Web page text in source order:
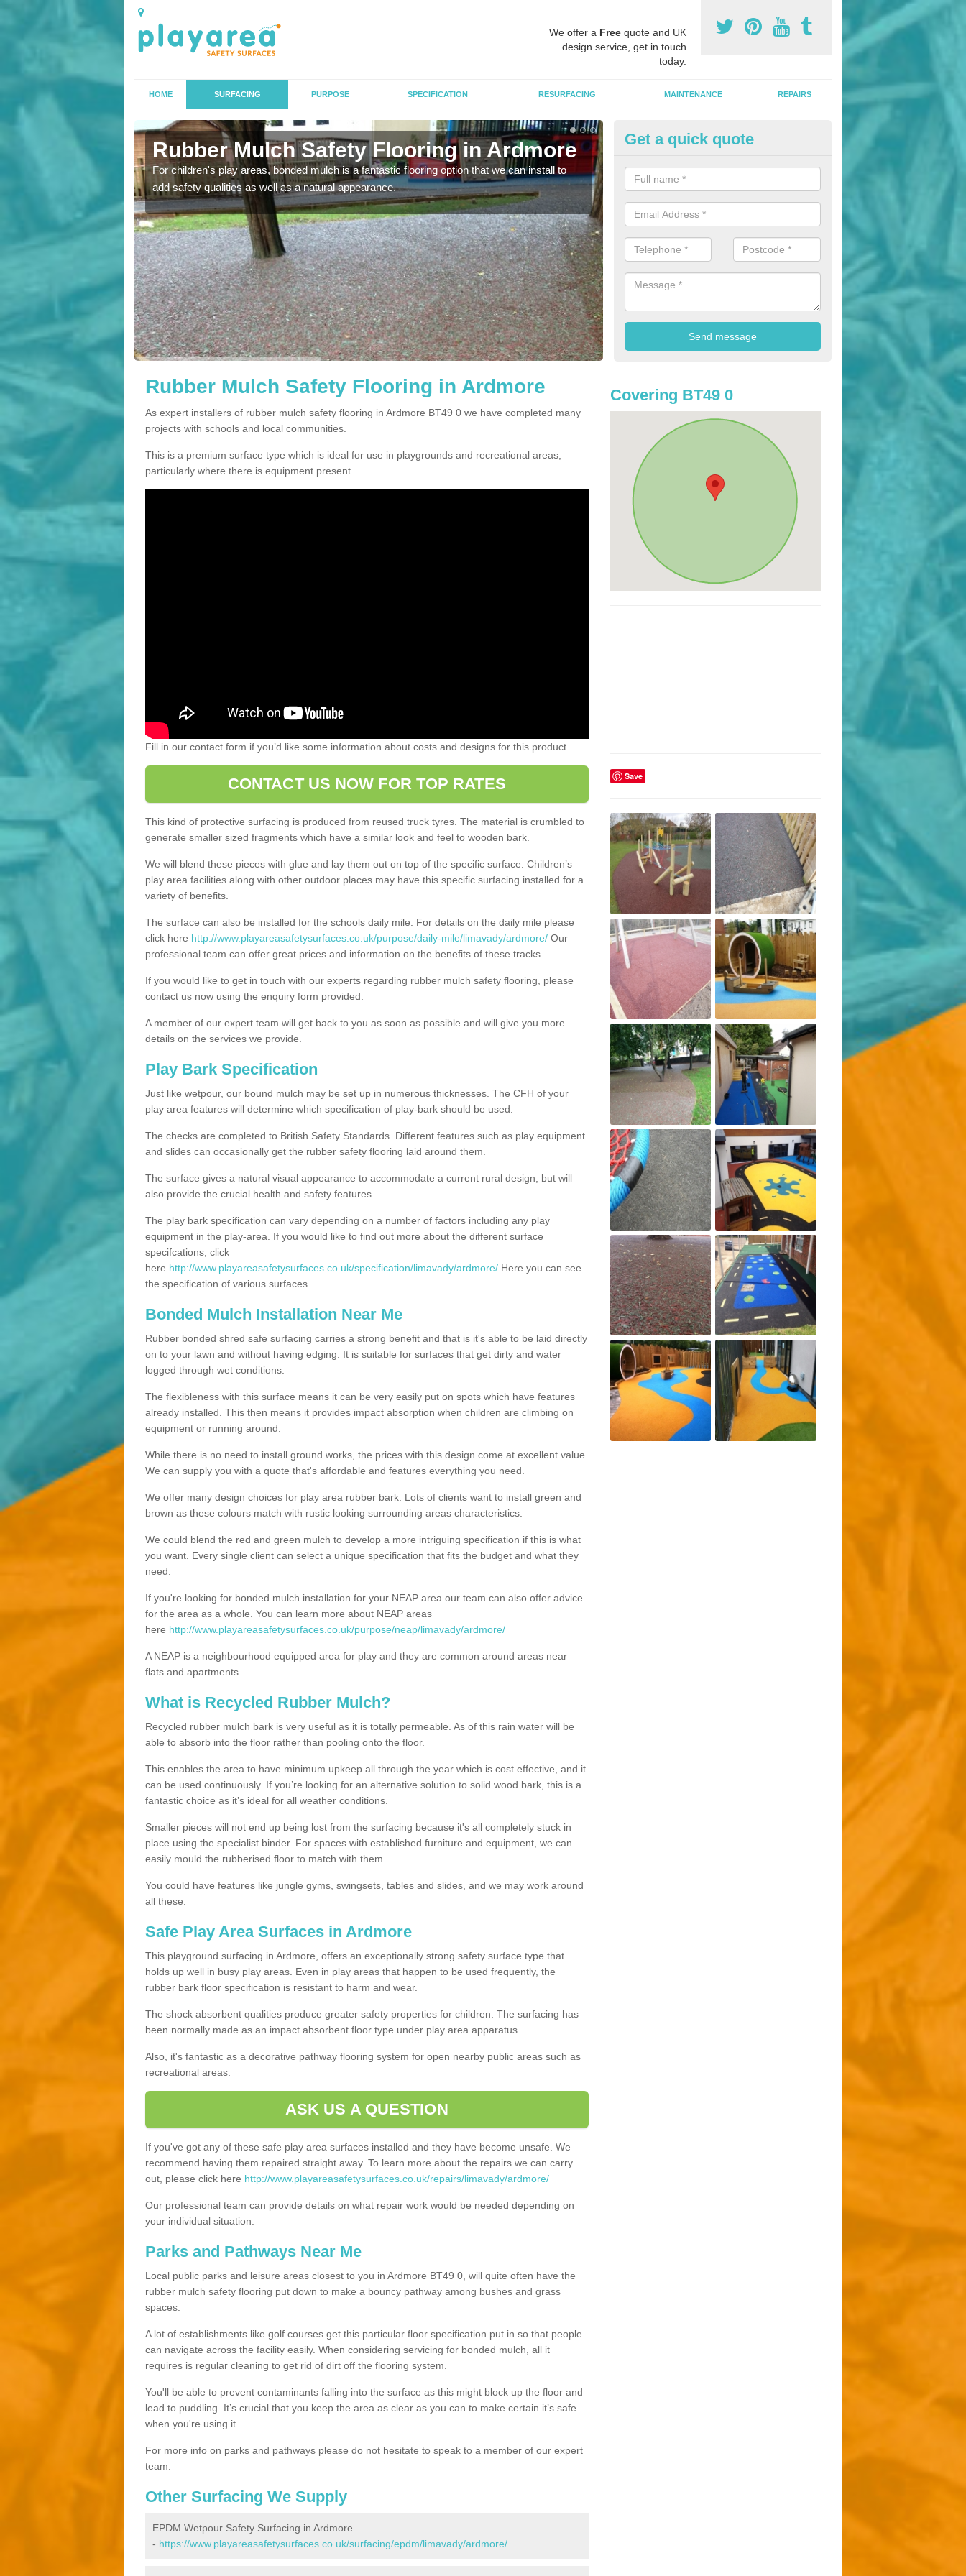
We offer a Free quote and UK
design service, get in touch
today.
HOME SURFACING PURPOSE SPECIFICATION RESURFACING MAINTENANCE REPAIRS
Rubber Mulch Safety Flooring in Ardmore
For children's play areas, bonded mulch is a fantastic flooring option that we can install to
add safety qualities as well as a natural appearance.
Bonded Bark Installers in
The shredded rubber flooring is perfect for kids' playgrounds as well as
areas as it is impact absorbing and resistant to damage as well as being
Get a quick quote
Rubber Mulch Safety Flooring in Ardmore
As expert installers of rubber mulch safety flooring in Ardmore BT49 0 we have completed many
projects with schools and local communities.
This is a premium surface type which is ideal for use in playgrounds and recreational areas,
particularly where there is equipment present.
Fill in our contact form if you’d like some information about costs and designs for this product.
CONTACT US NOW FOR TOP RATES
This kind of protective surfacing is produced from reused truck tyres. The material is crumbled to
generate smaller sized fragments which have a similar look and feel to wooden bark.
We will blend these pieces with glue and lay them out on top of the specific surface. Children’s
play area facilities along with other outdoor places may have this specific surfacing installed for a
variety of benefits.
The surface can also be installed for the schools daily mile. For details on the daily mile please
click here http://www.playareasafetysurfaces.co.uk/purpose/daily-mile/limavady/ardmore/ Our
professional team can offer great prices and information on the benefits of these tracks.
If you would like to get in touch with our experts regarding rubber mulch safety flooring, please
contact us now using the enquiry form provided.
A member of our expert team will get back to you as soon as possible and will give you more
details on the services we provide.
Play Bark Specification
Just like wetpour, our bound mulch may be set up in numerous thicknesses. The CFH of your
play area features will determine which specification of play-bark should be used.
The checks are completed to British Safety Standards. Different features such as play equipment
and slides can occasionally get the rubber safety flooring laid around them.
The surface gives a natural visual appearance to accommodate a current rural design, but will
also provide the crucial health and safety features.
The play bark specification can vary depending on a number of factors including any play
equipment in the play-area. If you would like to find out more about the different surface
specifcations, click
here http://www.playareasafetysurfaces.co.uk/specification/limavady/ardmore/ Here you can see
the specification of various surfaces.
Bonded Mulch Installation Near Me
Rubber bonded shred safe surfacing carries a strong benefit and that is it's able to be laid directly
on to your lawn and without having edging. It is suitable for surfaces that get dirty and water
logged through wet conditions.
The flexibleness with this surface means it can be very easily put on spots which have features
already installed. This then means it provides impact absorption when children are climbing on
equipment or running around.
While there is no need to install ground works, the prices with this design come at excellent value.
We can supply you with a quote that's affordable and features everything you need.
We offer many design choices for play area rubber bark. Lots of clients want to install green and
brown as these colours match with rustic looking surrounding areas characteristics.
We could blend the red and green mulch to develop a more intriguing specification if this is what
you want. Every single client can select a unique specification that fits the budget and what they
need.
If you're looking for bonded mulch installation for your NEAP area our team can also offer advice
for the area as a whole. You can learn more about NEAP areas
here http://www.playareasafetysurfaces.co.uk/purpose/neap/limavady/ardmore/
A NEAP is a neighbourhood equipped area for play and they are common around areas near
flats and apartments.
What is Recycled Rubber Mulch?
Recycled rubber mulch bark is very useful as it is totally permeable. As of this rain water will be
able to absorb into the floor rather than pooling onto the floor.
This enables the area to have minimum upkeep all through the year which is cost effective, and it
can be used continuously. If you’re looking for an alternative solution to solid wood bark, this is a
fantastic choice as it’s ideal for all weather conditions.
Smaller pieces will not end up being lost from the surfacing because it's all completely stuck in
place using the specialist binder. For spaces with established furniture and equipment, we can
easily mould the rubberised floor to match with them.
You could have features like jungle gyms, swingsets, tables and slides, and we may work around
all these.
Safe Play Area Surfaces in Ardmore
This playground surfacing in Ardmore, offers an exceptionally strong safety surface type that
holds up well in busy play areas. Even in play areas that happen to be used frequently, the
rubber bark floor specification is resistant to harm and wear.
The shock absorbent qualities produce greater safety properties for children. The surfacing has
been normally made as an impact absorbent floor type under play area apparatus.
Also, it's fantastic as a decorative pathway flooring system for open nearby public areas such as
recreational areas.
ASK US A QUESTION
If you've got any of these safe play area surfaces installed and they have become unsafe. We
recommend having them repaired straight away. To learn more about the repairs we can carry
out, please click here http://www.playareasafetysurfaces.co.uk/repairs/limavady/ardmore/
Our professional team can provide details on what repair work would be needed depending on
your individual situation.
Parks and Pathways Near Me
Local public parks and leisure areas closest to you in Ardmore BT49 0, will quite often have the
rubber mulch safety flooring put down to make a bouncy pathway among bushes and grass
spaces.
A lot of establishments like golf courses get this particular floor specification put in so that people
can navigate across the facility easily. When considering servicing for bonded mulch, all it
requires is regular cleaning to get rid of dirt off the flooring system.
You'll be able to prevent contaminants falling into the surface as this might block up the floor and
lead to puddling. It’s crucial that you keep the area as clear as you can to make certain it’s safe
when you're using it.
For more info on parks and pathways please do not hesitate to speak to a member of our expert
team.
Other Surfacing We Supply
EPDM Wetpour Safety Surfacing in Ardmore
- https://www.playareasafetysurfaces.co.uk/surfacing/epdm/limavady/ardmore/
Covering BT49 0
Save